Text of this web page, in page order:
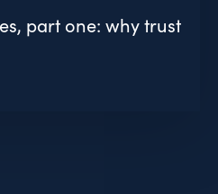
part one: why trust